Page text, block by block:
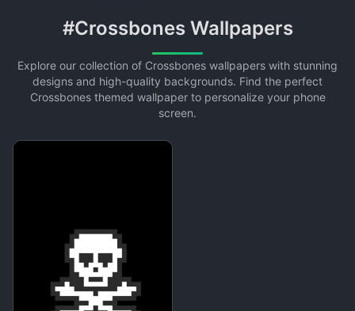
#Crossbones Wallpapers
Explore our collection of Crossbones wallpapers with stunning
designs and high-quality backgrounds. Find the perfect
Crossbones themed wallpaper to personalize your phone
screen.